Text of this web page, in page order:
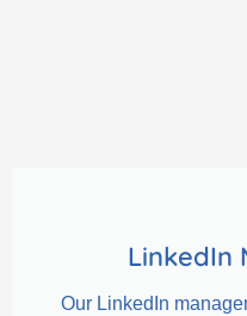
LinkedIn
Our LinkedIn